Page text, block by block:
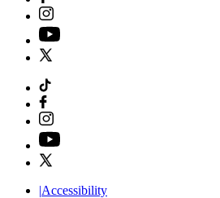
|Accessibility